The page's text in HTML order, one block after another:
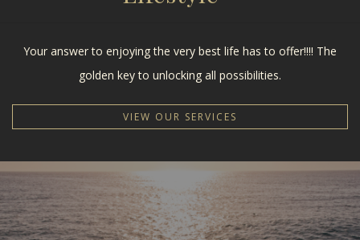
Your answer to enjoying the very best life has to offer!!!! The
golden key to unlocking all possibilities.
VIEW OUR SERVICES